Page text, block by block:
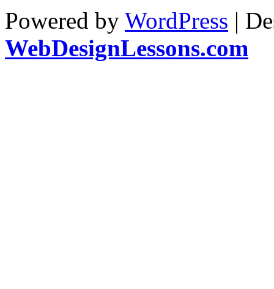
Powered by WordPress |
WebDesignLessons.com